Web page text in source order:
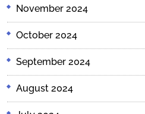
November 2024
October 2024
September 2024
August 2024